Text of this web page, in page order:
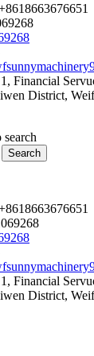
Financial
District,
Financial
District,